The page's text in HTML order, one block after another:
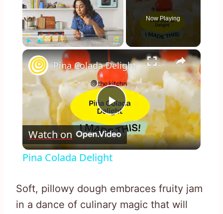
Now Playing
×
Play
Video
Pina Colada Delight
Watch on
Pina Colada Delight
Soft, pillowy dough embraces fruity jam
in a dance of culinary magic that will